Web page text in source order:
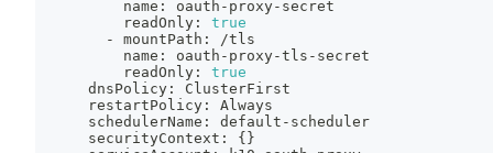
          name: oauth-proxy-secret
          readOnly:
true
        - mountPath: /tls
          name: oauth-proxy-tls-secret
          readOnly:
true
      dnsPolicy: ClusterFirst
      restartPolicy: Always
      schedulerName: default-scheduler
      securityContext:
{ }